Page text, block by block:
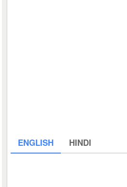
ENGLISH HINDI